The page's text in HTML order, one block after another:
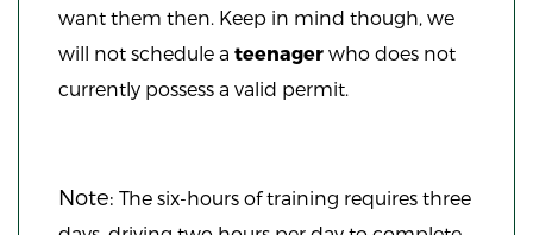
want them then. Keep in mind though, we
will not schedule a teenager who does not
currently possess a valid permit.
Note: The six-hours of training requires three